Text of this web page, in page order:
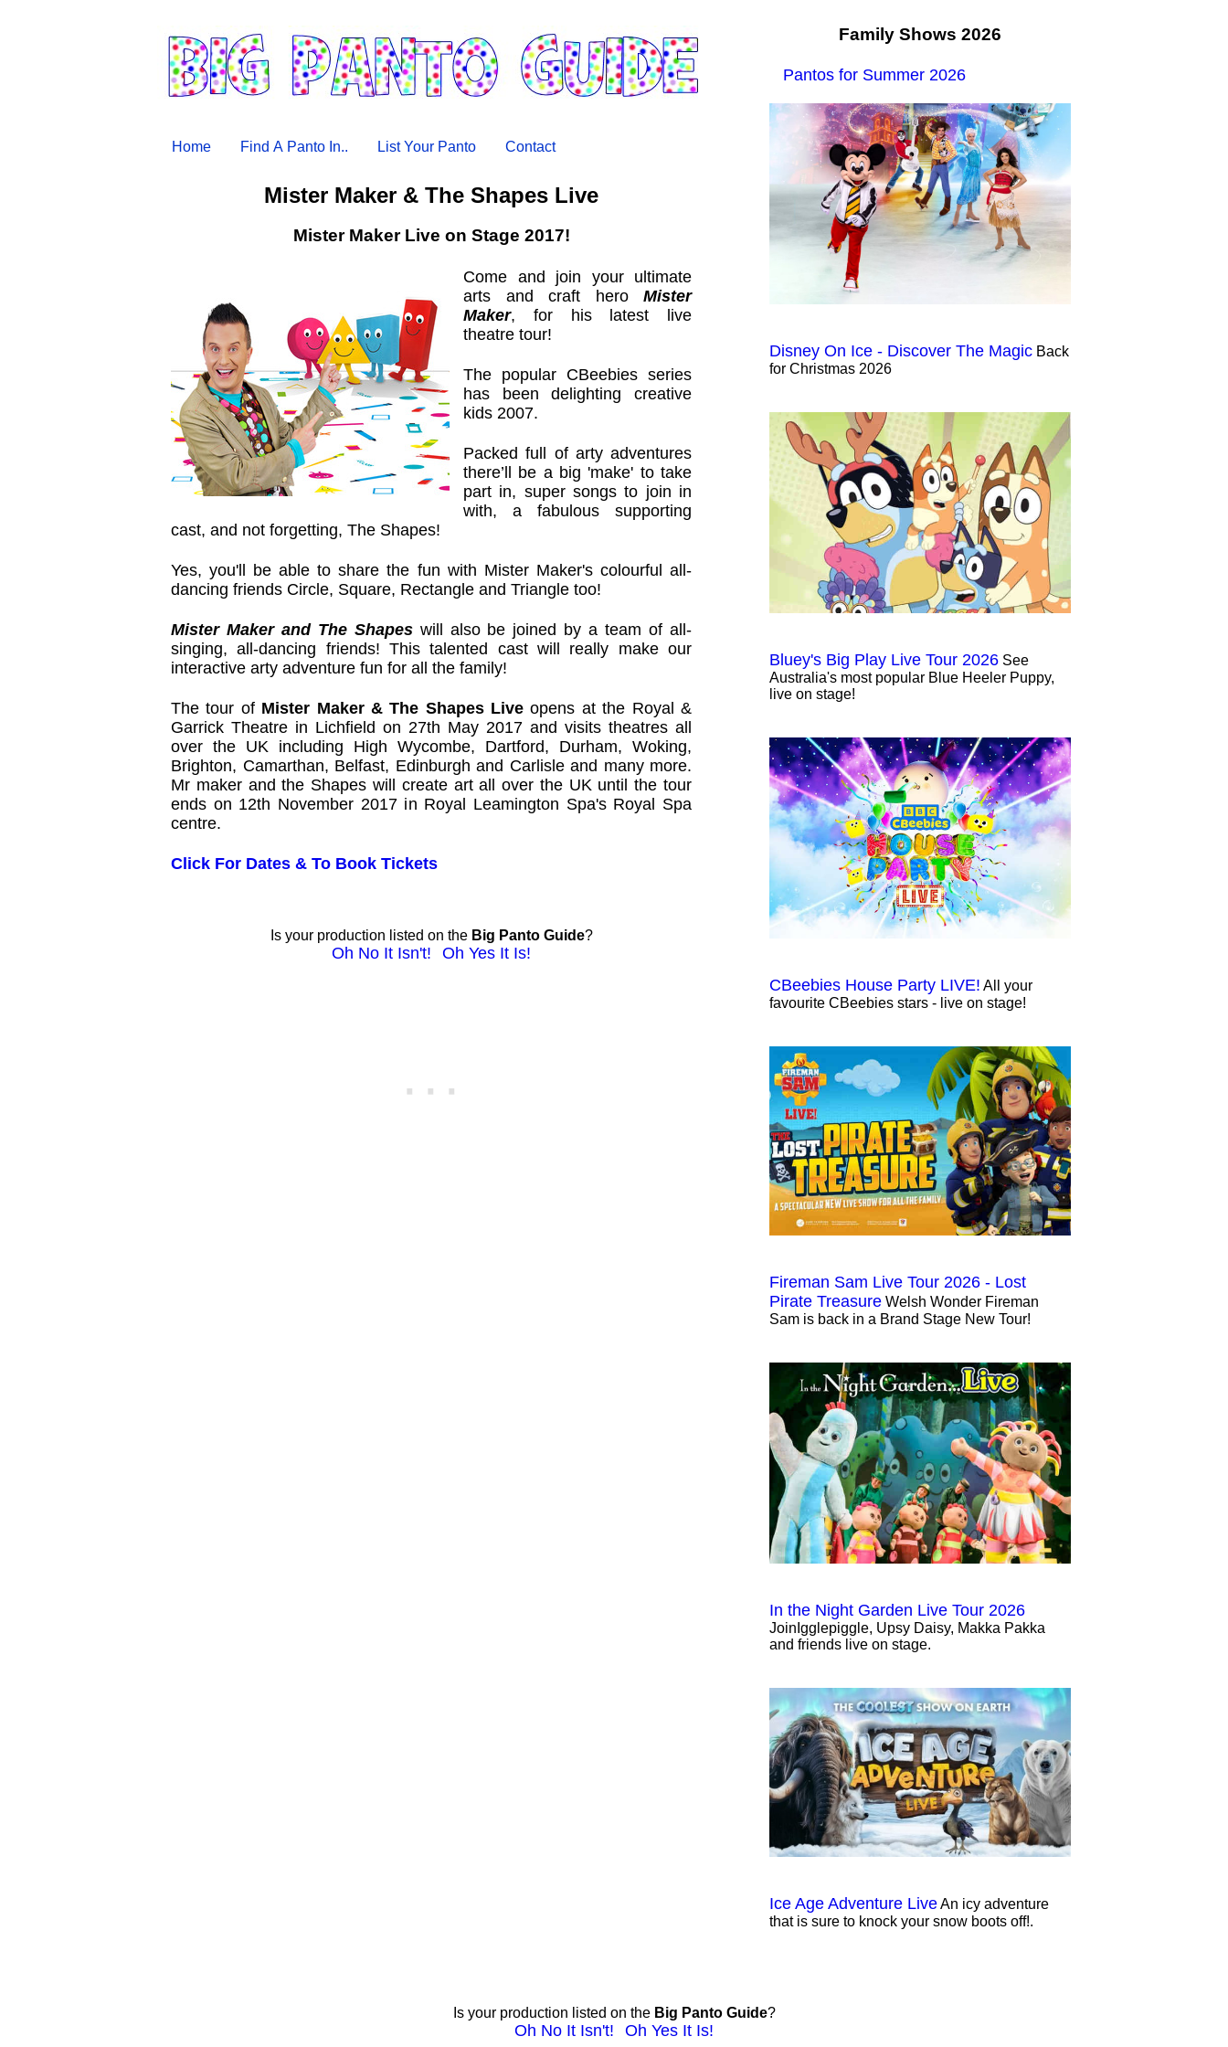
Home Find A Panto In.. List Your Panto Contact
Mister Maker & The Shapes Live
Mister Maker Live on Stage 2017!
Come and join your ultimate
arts and craft hero Mister
Maker, for his latest live
theatre tour!
The popular CBeebies series
has been delighting creative
kids 2007.
Packed full of arty adventures
there’ll be a big 'make' to take
part in, super songs to join in
with, a fabulous supporting
cast, and not forgetting, The Shapes!
Yes, you'll be able to share the fun with Mister Maker's colourful all-
dancing friends Circle, Square, Rectangle and Triangle too!
Mister Maker and The Shapeswill also be joined by a team of all-
singing, all-dancing friends! This talented cast will really make our
interactive arty adventure fun for all the family!
The tour of Mister Maker & The Shapes Live opens at the Royal &
Garrick Theatre in Lichfield on 27th May 2017 and visits theatres all
over the UK including High Wycombe, Dartford, Durham, Woking,
Brighton, Camarthan, Belfast, Edinburgh and Carlisle and many more.
Mr maker and the Shapes will create art all over the UK until the tour
ends on 12th November 2017 in Royal Leamington Spa's Royal Spa
centre.
Click For Dates & To Book Tickets
Is your production listed on the Big Panto Guide?
Oh No It Isn't! Oh Yes It Is!
Family Shows 2026
Pantos for Summer 2026
Disney On Ice - Discover The Magic Back
for Christmas 2026
Bluey's Big Play Live Tour 2026 See
Australia's most popular Blue Heeler Puppy,
live on stage!
CBeebies House Party LIVE! All your
favourite CBeebies stars - live on stage!
Fireman Sam Live Tour 2026 - Lost
Pirate Treasure Welsh Wonder Fireman
Sam is back in a Brand Stage New Tour!
In the Night Garden Live Tour 2026
JoinIgglepiggle, Upsy Daisy, Makka Pakka
and friends live on stage.
Ice Age Adventure LiveAn icy adventure
that is sure to knock your snow boots off!.
Is your production listed on the Big Panto Guide?
Oh No It Isn't! Oh Yes It Is!